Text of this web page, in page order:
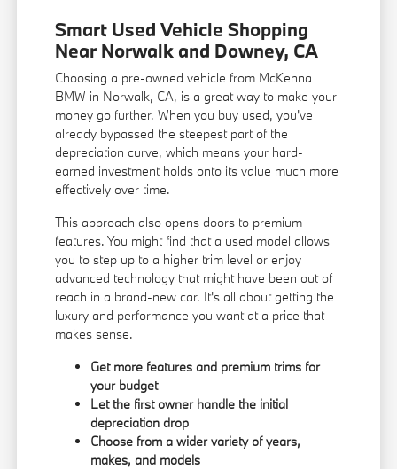
Smart Used Vehicle Shopping
Near Norwalk and Downey, CA
Choosing a pre-owned vehicle from McKenna
BMW in Norwalk, CA, is a great way to make your
money go further. When you buy used, you've
already bypassed the steepest part of the
depreciation curve, which means your hard-
earned investment holds onto its value much more
effectively over time.
This approach also opens doors to premium
features. You might find that a used model allows
you to step up to a higher trim level or enjoy
advanced technology that might have been out of
reach in a brand-new car. It's all about getting the
luxury and performance you want at a price that
makes sense.
Get more features and premium trims for
your budget
Let the first owner handle the initial
depreciation drop
Choose from a wider variety of years,
makes, and models